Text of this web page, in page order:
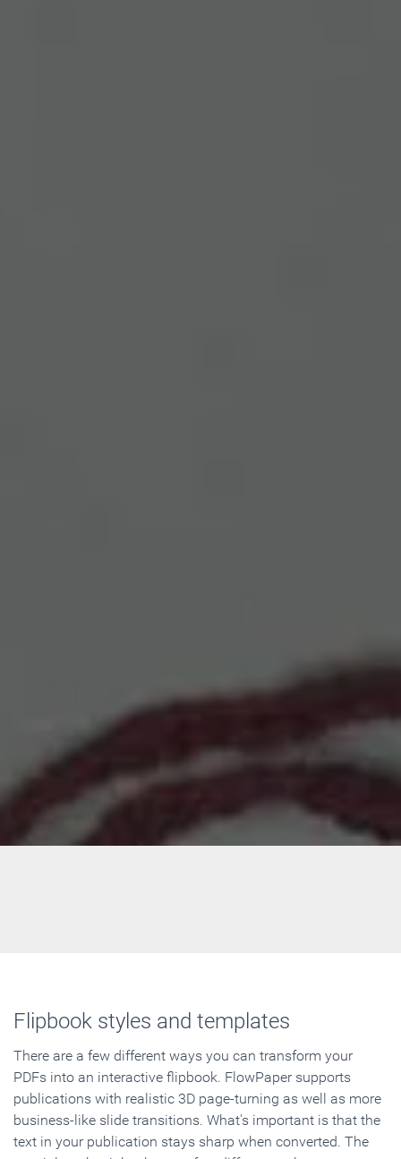
Flipbook styles and templates
There are a few different ways you can transform your
PDFs into an interactive flipbook. FlowPaper supports
publications with realistic 3D page-turning as well as more
business-like slide transitions. What's important is that the
text in your publication stays sharp when converted. The